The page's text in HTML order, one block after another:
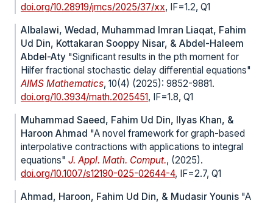
doi.org/10.28919/jmcs/2025/37/xx, IF=1.2, Q1
Albalawi, Wedad, Muhammad Imran Liaqat, Fahim
Ud Din, Kottakaran Sooppy Nisar, & Abdel-Haleem
Abdel-Aty "Significant results in the pth moment for
Hilfer fractional stochastic delay differential equations"
AIMS Mathematics, 10(4) (2025): 9852-9881.
doi.org/10.3934/math.2025451, IF=1.8, Q1
Muhammad Saeed, Fahim Ud Din, Ilyas Khan, &
Haroon Ahmad "A novel framework for graph-based
interpolative contractions with applications to integral
equations" J. Appl. Math. Comput., (2025).
doi.org/10.1007/s12190-025-02644-4, IF=2.7, Q1
Ahmad, Haroon, Fahim Ud Din, & Mudasir Younis "A